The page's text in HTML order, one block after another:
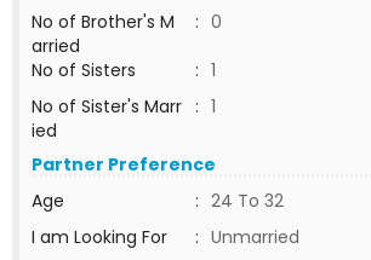
No of Brother's M
arried
: 0
No of Sisters
: 1
No of Sister's Marr
ied
: 1
Partner Preference
Age
: 24 To 32
I am Looking For
: Unmarried